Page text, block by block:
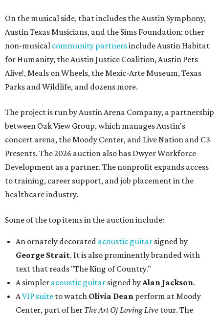
On the musical side, that includes the Austin Symphony,
Austin Texas Musicians, and the Sims Foundation; other
non-musical community partnersinclude Austin Habitat
for Humanity, the Austin Justice Coalition, Austin Pets
Alive!, Meals on Wheels, the Mexic-Arte Museum, Texas
Parks and Wildlife, and dozens more.
The project is run by Austin Arena Company, a partnership
between Oak View Group, which manages Austin's
concert arena, the Moody Center, and Live Nation and C3
Presents. The 2026 auction also has Dwyer Workforce
Development as a partner. The nonprofit expands access
to training, career support, and job placement in the
healthcare industry.
Some of the top items in the auction include:
An ornately decorated acoustic guitar signed by
George Strait. It is also prominently branded with
text that reads "The King of Country."
A simpler acoustic guitar signed by Alan Jackson.
AVIP suite to watch Olivia Dean perform at Moody
Center, part of her The Art Of Loving Live tour. The